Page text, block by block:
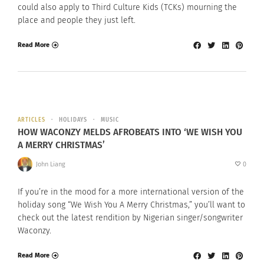
could also apply to Third Culture Kids (TCKs) mourning the
place and people they just left.
Read More
ARTICLES HOLIDAYS MUSIC
HOW WACONZY MELDS AFROBEATS INTO ‘WE WISH YOU
A MERRY CHRISTMAS’
John Liang 0
If you’re in the mood for a more international version of the
holiday song “We Wish You A Merry Christmas,” you’ll want to
check out the latest rendition by Nigerian singer/songwriter
Waconzy.
Read More